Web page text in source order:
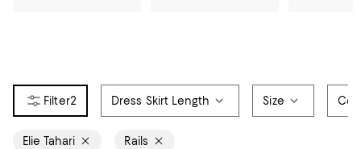
2 Dress Skirt Length Size
Elie Tahari Rails